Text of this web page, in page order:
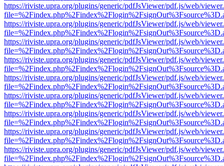
https://riviste.upra.org/plugins/generic/pdfJsViewer/pdf.js/web/
https://riviste.upra.org/plugins/generic/pdfJsViewer/pdf.js/web/
https://riviste.upra.org/plugins/generic/pdfJsViewer/pdf.js/web/
https://riviste.upra.org/plugins/generic/pdfJsViewer/pdf.js/web/
https://riviste.upra.org/plugins/generic/pdfJsViewer/pdf.js/web/
https://riviste.upra.org/plugins/generic/pdfJsViewer/pdf.js/web/
https://riviste.upra.org/plugins/generic/pdfJsViewer/pdf.js/web/
https://riviste.upra.org/plugins/generic/pdfJsViewer/pdf.js/web/
https://riviste.upra.org/plugins/generic/pdfJsViewer/pdf.js/web/